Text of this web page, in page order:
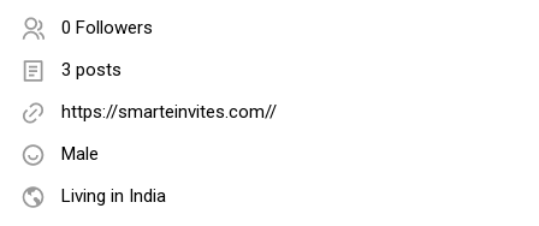
0 Followers
3 posts
https://smarteinvites.com//
Male
Living in India